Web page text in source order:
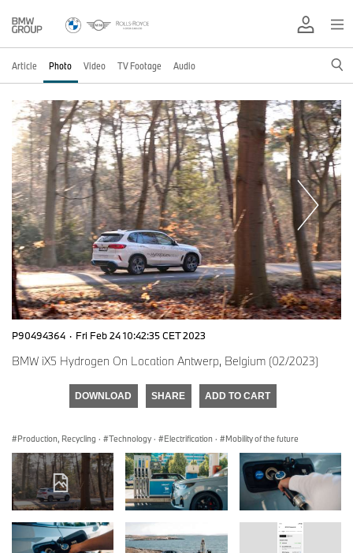
Article Photo Video TV Footage Audio
P90494364 · Fri Feb 24 10:42:35 CET 2023
BMW iX5 Hydrogen On Location Antwerp, Belgium (02/2023)
DOWNLOAD SHARE ADD TO CART
Production, Recycling · Technology · Electrification · Mobility of the future